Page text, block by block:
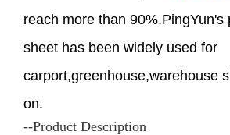
reach more than 90%.PingYun's
sheet has been widely used for
carport,greenhouse,warehouse
on.
--Product Description